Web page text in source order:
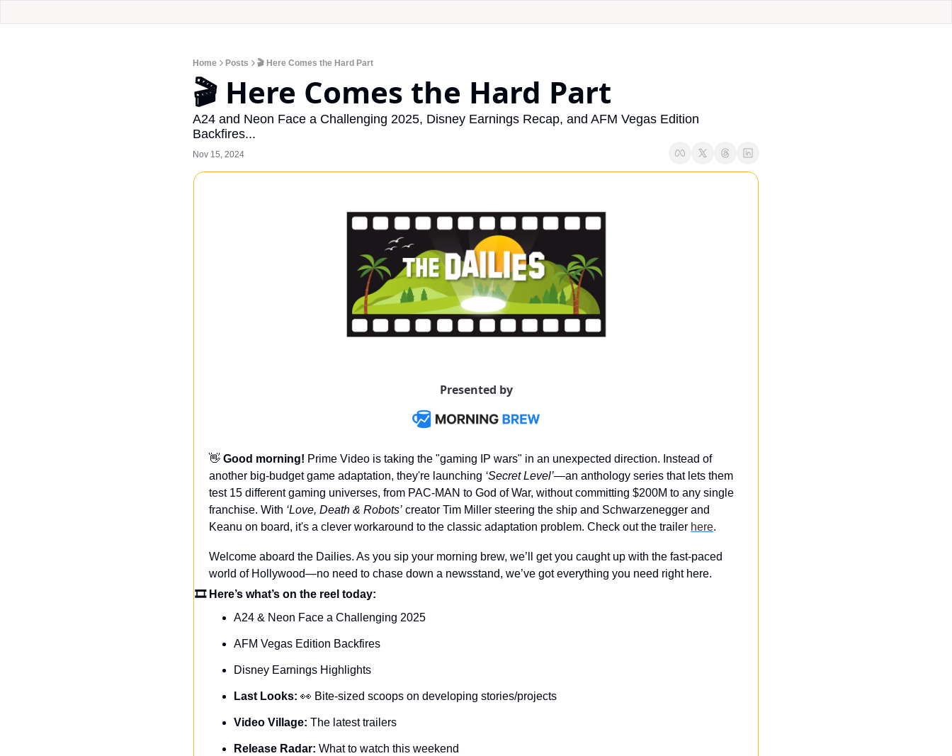
Home Posts 🎬 Here Comes the Hard Part
🎬 Here Comes the Hard Part
A24 and Neon Face a Challenging 2025, Disney Earnings Recap, and AFM Vegas Edition
Backfires...
Nov 15, 2024
Presented by
👋 Good morning! Prime Video is taking the "gaming IP wars" in an unexpected direction. Instead of
another big-budget game adaptation, they're launching ‘Secret Level’—an anthology series that lets them
test 15 different gaming universes, from PAC-MAN to God of War, without committing $200M to any single
franchise. With ‘Love, Death & Robots’ creator Tim Miller steering the ship and Schwarzenegger and
Keanu on board, it's a clever workaround to the classic adaptation problem. Check out the trailer here.
Welcome aboard the Dailies. As you sip your morning brew, we’ll get you caught up with the fast-paced
world of Hollywood—no need to chase down a newsstand, we’ve got everything you need right here.
🎞 Here’s what’s on the reel today:
A24 & Neon Face a Challenging 2025
AFM Vegas Edition Backfires
Disney Earnings Highlights
Last Looks: 👀 Bite-sized scoops on developing stories/projects
Video Village: The latest trailers
Release Radar: What to watch this weekend